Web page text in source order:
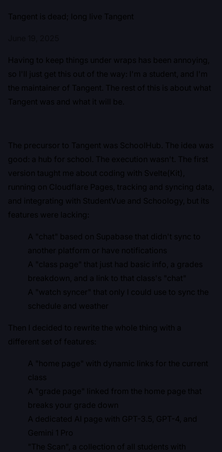
Tangent is dead; long live Tangent
Having to keep things under wraps has been annoying,
so I'll just get this out of the way: I'm a student, and I'm
the maintainer of Tangent. The rest of this is about what
Tangent was and what it will be.
The precursor to Tangent was SchoolHub. The idea was
good: a hub for school. The execution wasn't. The first
version taught me about coding with Svelte(Kit),
running on Cloudflare Pages, tracking and syncing data,
and integrating with StudentVue and Schoology, but its
features were lacking:
A "chat" based on Supabase that didn't sync to
another platform or have notifications
A "class page" that just had basic info, a grades
breakdown, and a link to that class's "chat"
A "watch syncer" that only I could use to sync the
schedule and weather
Then I decided to rewrite the whole thing with a
different set of features:
A "home page" with dynamic links for the current
class
A "grade page" linked from the home page that
breaks your grade down
A dedicated AI page with GPT-3.5, GPT-4, and
Gemini 1 Pro
"The Scan", a collection of all students with